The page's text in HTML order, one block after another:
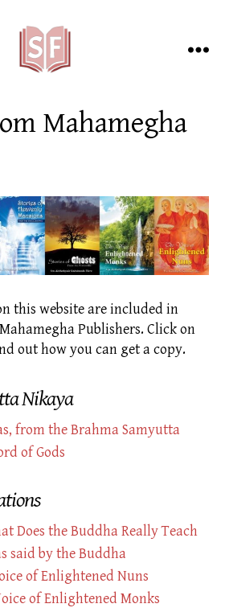
Mahamegha
this website are included in
Publishers. Click on
out how you can get a copy.
Nikaya
from the Brahma Samyutta
of Gods
Does the Buddha Really Teach
said by the Buddha
of Enlightened Nuns
of Enlightened Monks